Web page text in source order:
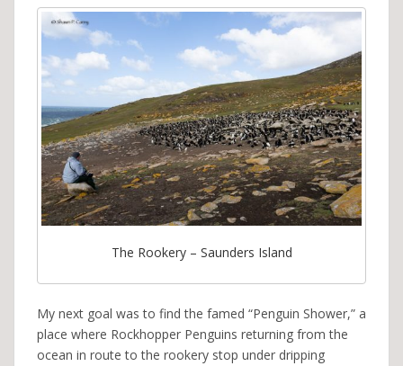
The Rookery – Saunders Island
My next goal was to find the famed “Penguin Shower,” a
place where Rockhopper Penguins returning from the
ocean in route to the rookery stop under dripping